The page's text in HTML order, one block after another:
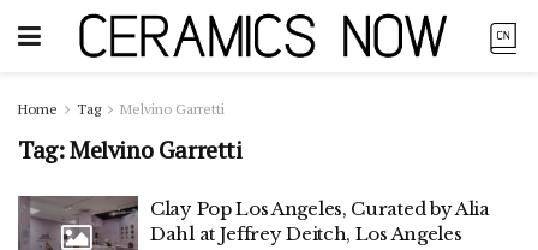
Home Tag Melvino Garretti
Tag:Melvino Garretti
Clay Pop Los Angeles, Curated by Alia
Dahl at Jeffrey Deitch, Los Angeles